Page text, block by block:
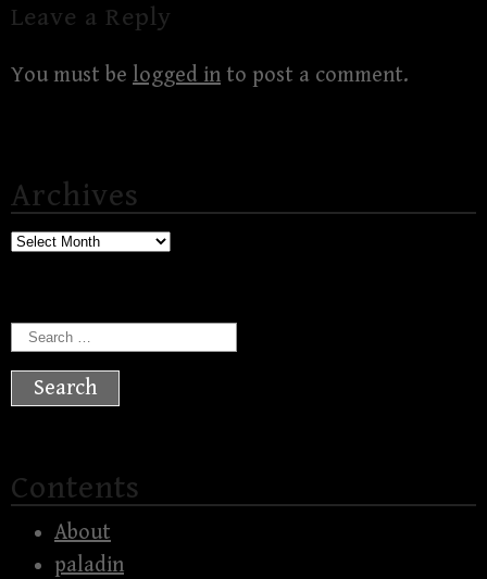
Leave a Reply
You must be logged in to post a comment.
Archives
Archives
Search
for:
Contents
About
paladin